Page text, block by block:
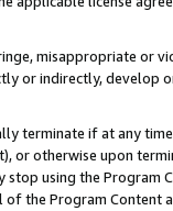
misappropriate or
or indirectly, develop
terminate if at any
or otherwise upon
using the Program
the Program Content